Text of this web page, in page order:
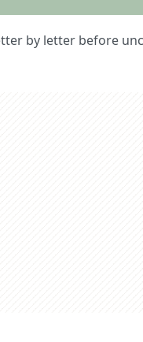
by letter before